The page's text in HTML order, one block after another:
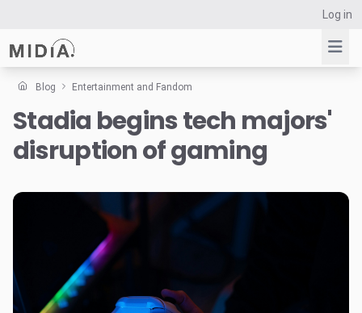
Log in
Suggested links
Reports
Data Explorer
Blog Entertainment and Fandom
Stadia begins tech majors'
disruption of gaming